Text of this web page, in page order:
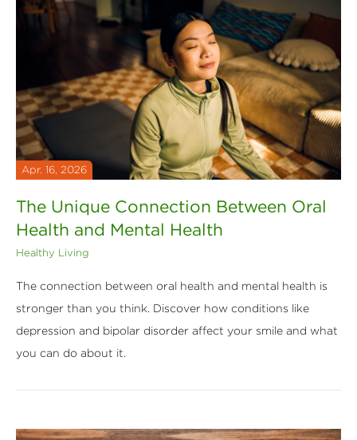
Apr. 16, 2026
The Unique Connection Between Oral
Health and Mental Health
Healthy Living
The connection between oral health and mental health is
stronger than you think. Discover how conditions like
depression and bipolar disorder affect your smile and what
you can do about it.